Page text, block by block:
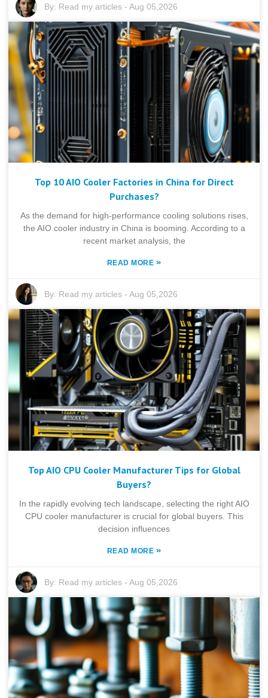
By: Read my articles -Aug 05,2026
Top 10 AIO Cooler Factories in China for Direct
Purchases?
As the demand for high-performance cooling solutions rises,
the AIO cooler industry in China is booming. According to a
recent market analysis, the
READ MORE »
By: Read my articles -Aug 05,2026
Top AIO CPU Cooler Manufacturer Tips for Global
Buyers?
In the rapidly evolving tech landscape, selecting the right AIO
CPU cooler manufacturer is crucial for global buyers. This
decision influences
READ MORE »
By: Read my articles -Aug 05,2026